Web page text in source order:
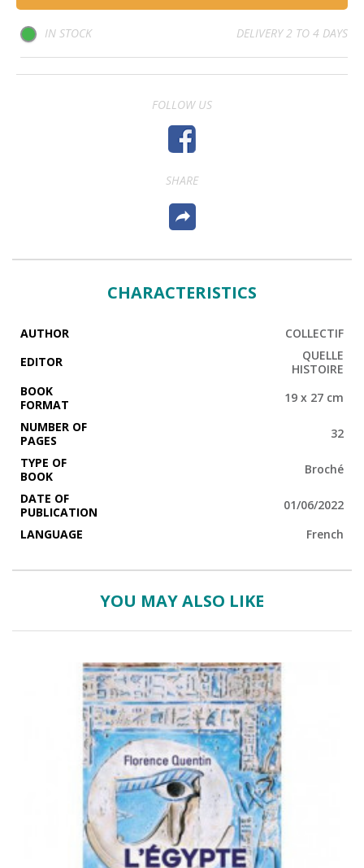
IN STOCK DELIVERY 2 TO 4 DAYS
FOLLOW US
SHARE
CHARACTERISTICS
AUTHOR
COLLECTIF
EDITOR
QUELLE
HISTOIRE
BOOK
FORMAT
19 x 27 cm
NUMBER OF
PAGES
32
TYPE OF
BOOK
Broché
DATE OF
PUBLICATION
01/06/2022
LANGUAGE
French
YOU MAY ALSO LIKE